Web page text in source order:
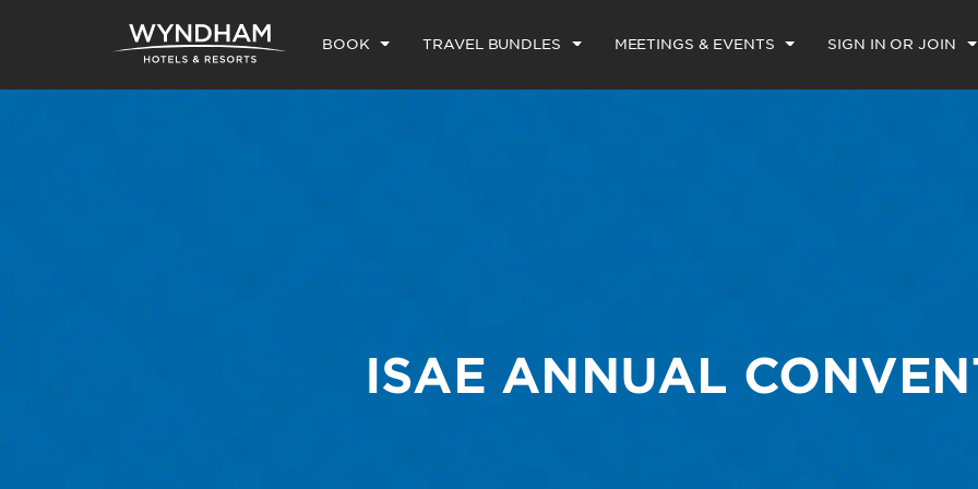
BOOK TRAVEL BUNDLES MEETINGS & EVENTS SIGN IN OR JOIN
ISAE ANNUAL